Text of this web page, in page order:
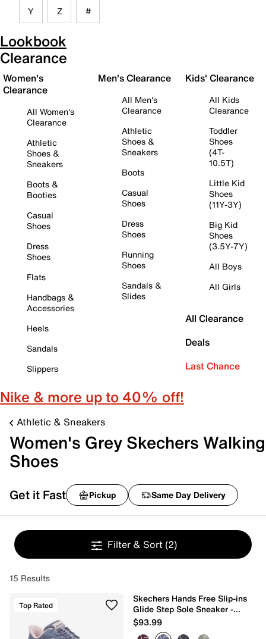
Y Z #
Lookbook
Clearance
Women's
Clearance
All Women's
Clearance
Athletic
Shoes &
Sneakers
Boots &
Booties
Casual
Shoes
Dress
Shoes
Flats
Handbags &
Accessories
Heels
Sandals
Slippers
Men's Clearance
All Men's
Clearance
Athletic
Shoes &
Sneakers
Boots
Casual
Shoes
Dress
Shoes
Running
Shoes
Sandals &
Slides
Kids' Clearance
All Kids
Clearance
Toddler
Shoes
(4T-
10.5T)
Little Kid
Shoes
(11Y-3Y)
Big Kid
Shoes
(3.5Y-7Y)
All Boys
All Girls
All Clearance
Deals
Last Chance
Nike & more up to 40% off!
Athletic & Sneakers
Women's Grey Skechers Walking
Shoes
Get it Fast Pickup Same Day Delivery
Filter & Sort (2)
15 Results
Top Rated
Skechers Hands Free Slip-ins
Glide Step Sole Sneaker -
Women's
$93.99